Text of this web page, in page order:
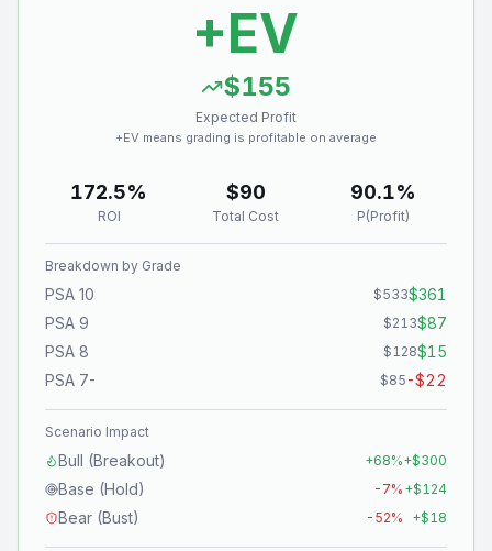
+EV
$155
Expected Profit
+EV means grading is profitable on average
172.5%
ROI
$90
Total Cost
90.1%
P(Profit)
Breakdown by Grade
PSA 10 $533$361
PSA 9
$213$87
PSA 8
$128$15
PSA 7-
$85 -$22
Scenario Impact
Bull (Breakout) +68%+$300
Base (Hold) -7% +$124
Bear (Bust) -52% +$18